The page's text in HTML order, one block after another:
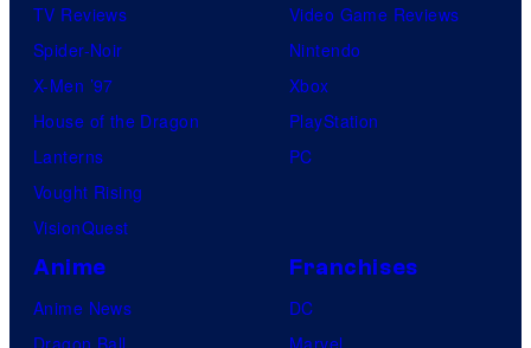
TV Reviews
Spider-Noir
X-Men ’97
House of the Dragon
Lanterns
Vought Rising
VisionQuest
Video Game Reviews
Nintendo
Xbox
PlayStation
PC
Anime
Anime News
Dragon Ball
Franchises
DC
Marvel